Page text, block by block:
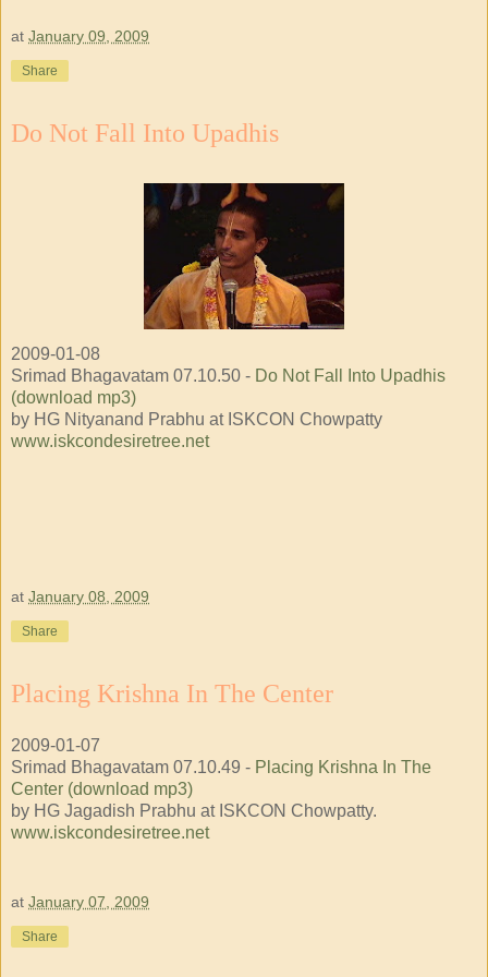
at January 09, 2009
Share
Do Not Fall Into Upadhis
2009-01-08
Srimad Bhagavatam 07.10.50 - Do Not Fall Into Upadhis
(download mp3)
by HG Nityanand Prabhu at ISKCON Chowpatty
www.iskcondesiretree.net
at January 08, 2009
Share
Placing Krishna In The Center
2009-01-07
Srimad Bhagavatam 07.10.49 - Placing Krishna In The
Center (download mp3)
by HG Jagadish Prabhu at ISKCON Chowpatty.
www.iskcondesiretree.net
at January 07, 2009
Share